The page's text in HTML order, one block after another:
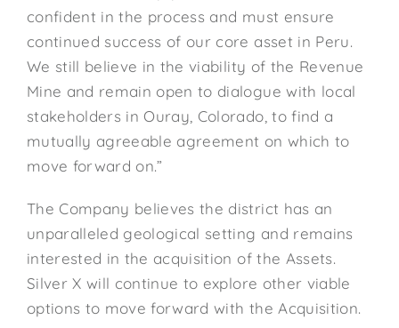
confident in the process and must ensure
continued success of our core asset in Peru.
We still believe in the viability of the Revenue
Mine and remain open to dialogue with local
stakeholders in Ouray, Colorado, to find a
mutually agreeable agreement on which to
move forward on.”
The Company believes the district has an
unparalleled geological setting and remains
interested in the acquisition of the Assets.
Silver X will continue to explore other viable
options to move forward with the Acquisition.